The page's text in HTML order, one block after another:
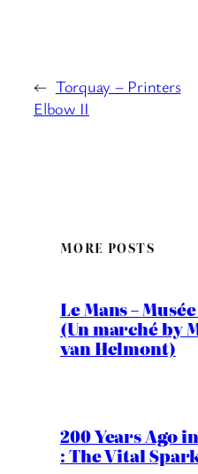
← Torquay – Printers
Elbow II
MORE POSTS
Le Mans –
(Un marché by
van Helmont)
200 Years Ago
: The Vital